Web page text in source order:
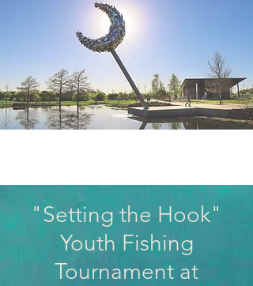
"Setting the Hook"
Youth Fishing
Tournament at